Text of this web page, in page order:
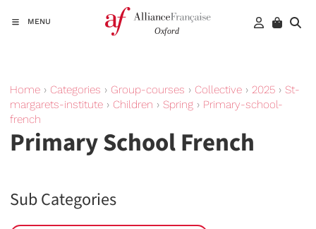
MENU
Home › Categories › Group-courses › Collective › 2025 › St-
margarets-institute › Children › Spring › Primary-school-
french
Primary School French
Sub Categories